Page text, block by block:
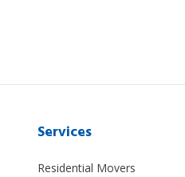
Services
Residential Movers